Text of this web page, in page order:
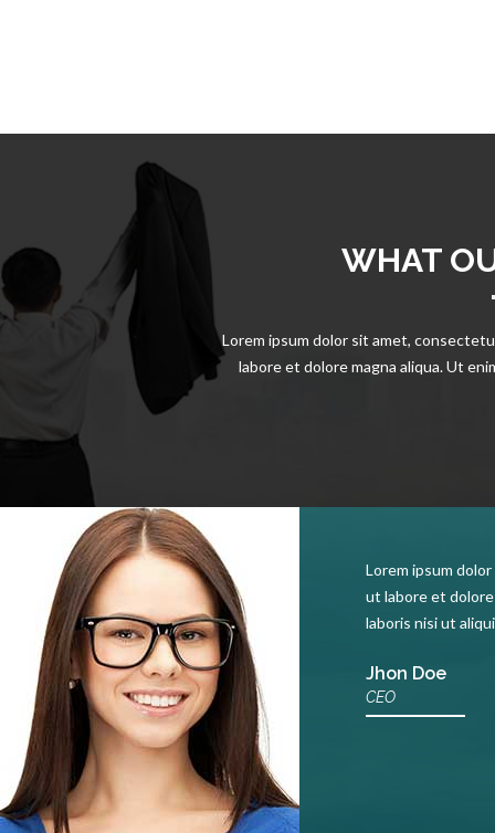
WHAT
Lorem ipsum dolor sit amet,
labore et dolore magna aliqua. Ut
Lorem ipsum
ut labore et dolore
laboris nisi ut
Jhon Doe
CEO